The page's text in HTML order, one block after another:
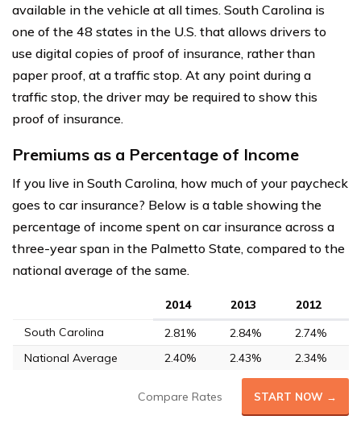
available in the vehicle at all times. South Carolina is
one of the 48 states in the U.S. that allows drivers to
use digital copies of proof of insurance, rather than
paper proof, at a traffic stop. At any point during a
traffic stop, the driver may be required to show this
proof of insurance.
Premiums as a Percentage of Income
If you live in South Carolina, how much of your paycheck
goes to car insurance? Below is a table showing the
percentage of income spent on car insurance across a
three-year span in the Palmetto State, compared to the
national average of the same.
2014 2013
2012
South Carolina
2.81% 2.84%
2.74%
National Average
2.40% 2.43% 2.34%
Compare Rates START NOW →